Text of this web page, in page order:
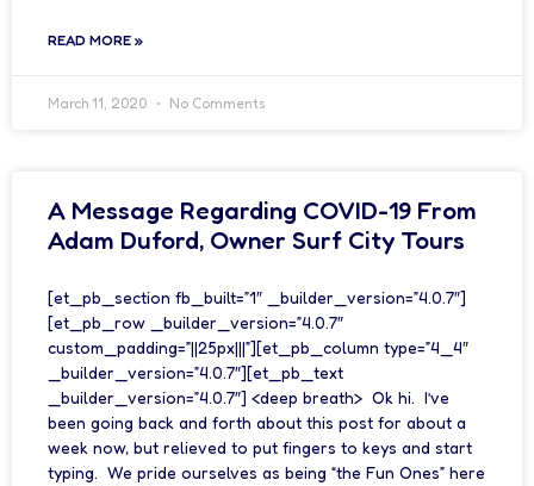
READ MORE »
March 11, 2020 No Comments
A Message Regarding COVID-19 From
Adam Duford, Owner Surf City Tours
[et_pb_section fb_built=”1″ _builder_version=”4.0.7″]
[et_pb_row _builder_version=”4.0.7″
custom_padding=”||25px|||”][et_pb_column type=”4_4″
_builder_version=”4.0.7″][et_pb_text
_builder_version=”4.0.7″] <deep breath> Ok hi. I’ve
been going back and forth about this post for about a
week now, but relieved to put fingers to keys and start
typing. We pride ourselves as being “the Fun Ones” here